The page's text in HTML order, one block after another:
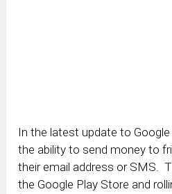
In the latest update to
the ability to send money to
their email address or SMS.
the Google Play Store and